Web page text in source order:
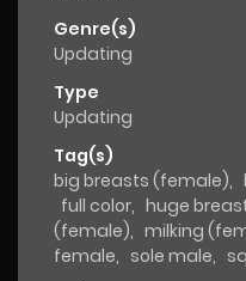
Genre(s)
Updating
Type
Updating
Tag(s)
big breasts (female),
full color, huge
(female), milking
female, sole male,